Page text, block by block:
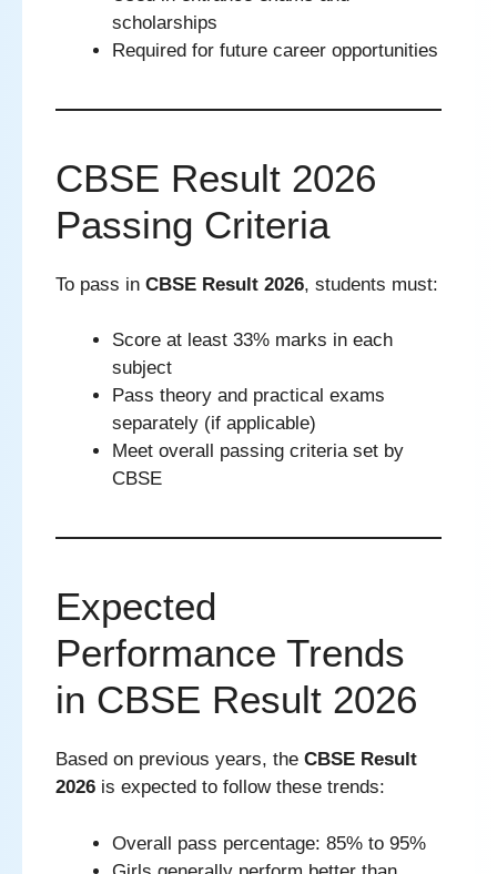
scholarships
Required for future career opportunities
CBSE Result 2026
Passing Criteria
To pass in CBSE Result 2026, students must:
Score at least 33% marks in each
subject
Pass theory and practical exams
separately (if applicable)
Meet overall passing criteria set by
CBSE
Expected
Performance Trends
in CBSE Result 2026
Based on previous years, the CBSE Result
2026 is expected to follow these trends:
Overall pass percentage: 85% to 95%